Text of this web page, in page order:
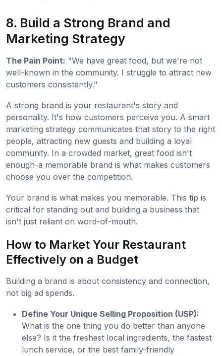
8. Build a Strong Brand and
Marketing Strategy
The Pain Point: "We have great food, but we're not
well-known in the community. I struggle to attract new
customers consistently."
A strong brand is your restaurant's story and
personality. It's how customers perceive you. A smart
marketing strategy communicates that story to the right
people, attracting new guests and building a loyal
community. In a crowded market, great food isn't
enough-a memorable brand is what makes customers
choose you over the competition.
Your brand is what makes you memorable. This tip is
critical for standing out and building a business that
isn't just reliant on word-of-mouth.
How to Market Your Restaurant
Effectively on a Budget
Building a brand is about consistency and connection,
not big ad spends.
Define Your Unique Selling Proposition (USP):
What is the one thing you do better than anyone
else? Is it the freshest local ingredients, the fastest
lunch service, or the best family-friendly